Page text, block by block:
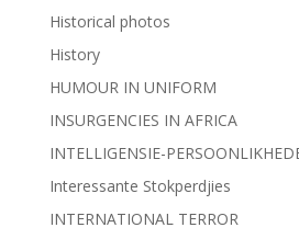
Historical photos
History
HUMOUR IN UNIFORM
INSURGENCIES IN AFRICA
INTELLIGENSIE-
Interessante Stokperdjies
INTERNATIONAL TERROR